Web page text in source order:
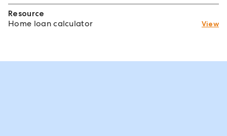
Resource
Home loan calculator
View